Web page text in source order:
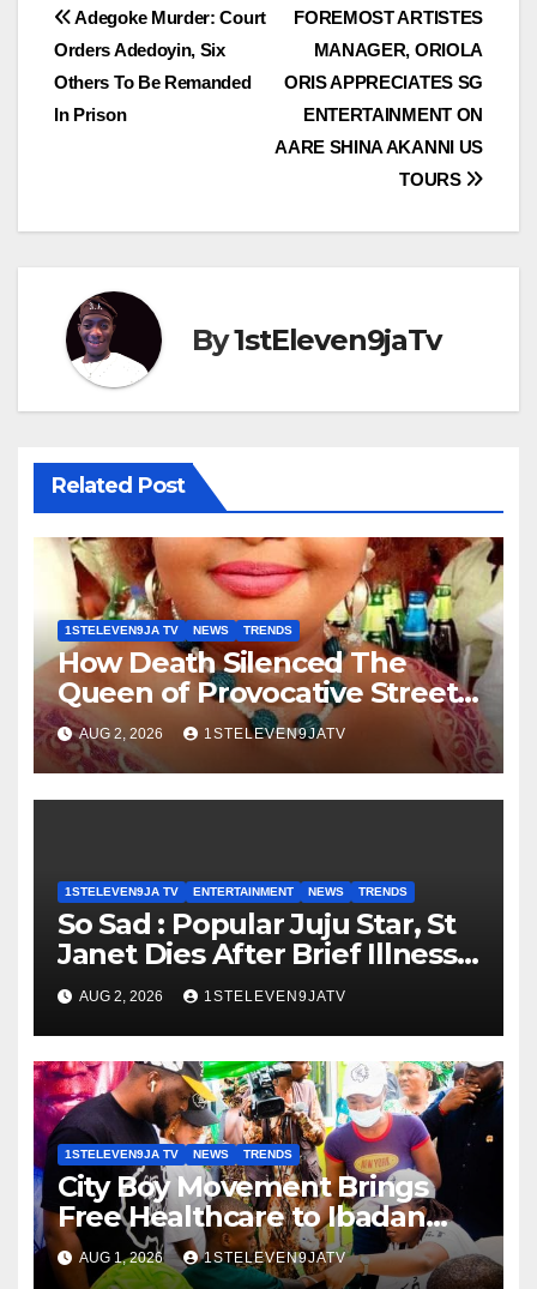
Post
navigation
FOREMOST ARTISTES
MANAGER, ORIOLA
ORIS APPRECIATES SG
ENTERTAINMENT ON
AARE SHINA AKANNI US
TOURS
Adegoke Murder: Court
Orders Adedoyin, Six
Others To Be Remanded
In Prison
By1stEleven9jaTv
Related Post
1STELEVEN9JA TV NEWS TRENDS
How Death Silenced The
Queen of Provocative Street
Music : Farewell, Saint Janet ~
1ST ELEVEN9JA TV
AUG 2, 2026 1STELEVEN9JATV
1STELEVEN9JA TV ENTERTAINMENT NEWS TRENDS
So Sad : Popular Juju Star, St
Janet Dies After Brief Illness ~
1ST ELEVEN9JA TV
AUG 2, 2026 1STELEVEN9JATV
1STELEVEN9JA TV NEWS TRENDS
City Boy Movement Brings
Free Healthcare to Ibadan
Communities, Hundreds
Benefit ~ 1ST ELEVEN9JA TV
AUG 1, 2026 1STELEVEN9JATV